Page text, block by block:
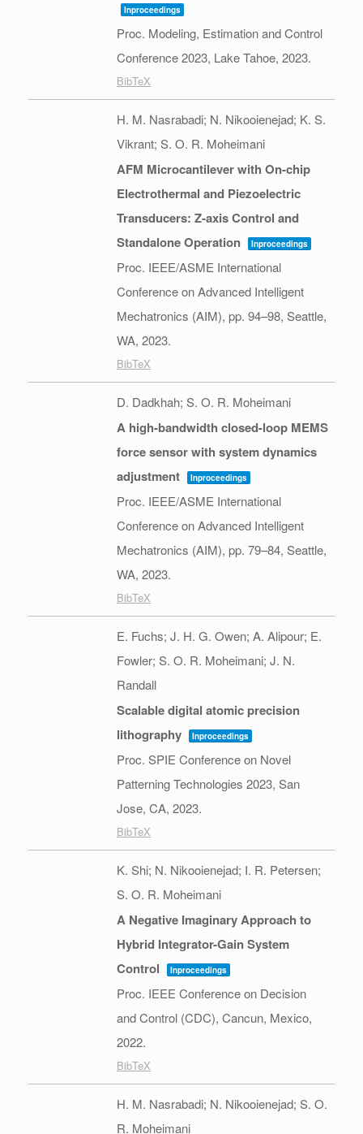
Inproceedings
Proc. Modeling, Estimation and Control
Conference 2023, Lake Tahoe, 2023.
BibTeX
H. M. Nasrabadi; N. Nikooienejad; K. S.
Vikrant; S. O. R. Moheimani
AFM Microcantilever with On-chip
Electrothermal and Piezoelectric
Transducers: Z-axis Control and
Standalone Operation
Inproceedings
Proc. IEEE/ASME International
Conference on Advanced Intelligent
Mechatronics (AIM), pp. 94–98, Seattle,
WA, 2023.
BibTeX
D. Dadkhah; S. O. R. Moheimani
A high-bandwidth closed-loop MEMS
force sensor with system dynamics
adjustment
Inproceedings
Proc. IEEE/ASME International
Conference on Advanced Intelligent
Mechatronics (AIM), pp. 79–84, Seattle,
WA, 2023.
BibTeX
E. Fuchs; J. H. G. Owen; A. Alipour; E.
Fowler; S. O. R. Moheimani; J. N.
Randall
Scalable digital atomic precision
lithography
Inproceedings
Proc. SPIE Conference on Novel
Patterning Technologies 2023, San
Jose, CA, 2023.
BibTeX
K. Shi; N. Nikooienejad; I. R. Petersen;
S. O. R. Moheimani
A Negative Imaginary Approach to
Hybrid Integrator-Gain System
Control
Inproceedings
Proc. IEEE Conference on Decision
and Control (CDC), Cancun, Mexico,
2022.
BibTeX
H. M. Nasrabadi; N. Nikooienejad; S. O.
R. Moheimani